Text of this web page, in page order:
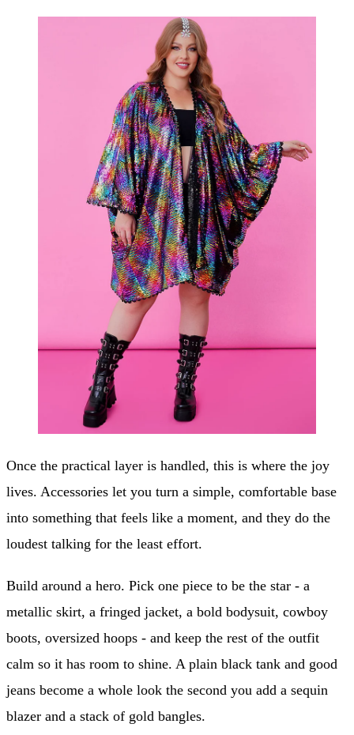
Once the practical layer is handled, this is where the joy
lives. Accessories let you turn a simple, comfortable base
into something that feels like a moment, and they do the
loudest talking for the least effort.
Build around a hero. Pick one piece to be the star - a
metallic skirt, a fringed jacket, a bold bodysuit, cowboy
boots, oversized hoops - and keep the rest of the outfit
calm so it has room to shine. A plain black tank and good
jeans become a whole look the second you add a sequin
blazer and a stack of gold bangles.